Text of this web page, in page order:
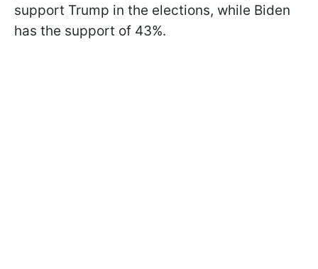
support Trump in the elections, while Biden
has the support of 43%.